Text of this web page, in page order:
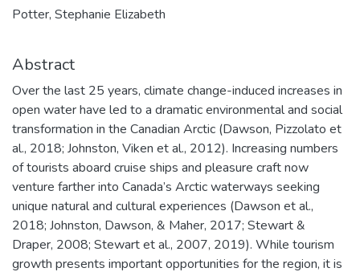
Potter, Stephanie Elizabeth
Abstract
Over the last 25 years, climate change-induced increases in
open water have led to a dramatic environmental and social
transformation in the Canadian Arctic (Dawson, Pizzolato et
al., 2018; Johnston, Viken et al., 2012). Increasing numbers
of tourists aboard cruise ships and pleasure craft now
venture farther into Canada’s Arctic waterways seeking
unique natural and cultural experiences (Dawson et al.,
2018; Johnston, Dawson, & Maher, 2017; Stewart &
Draper, 2008; Stewart et al., 2007, 2019). While tourism
growth presents important opportunities for the region, it is